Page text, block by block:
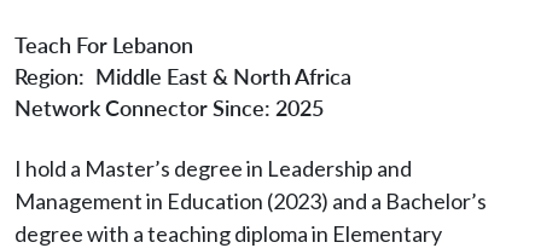
Teach For Lebanon
Region
Middle East & North Africa
Network Connector Since: 2025
I hold a Master’s degree in Leadership and
Management in Education (2023) and a Bachelor’s
degree with a teaching diploma in Elementary